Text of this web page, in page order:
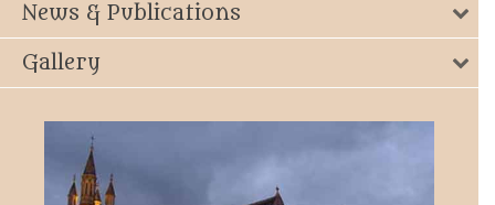
News & Publications
Gallery